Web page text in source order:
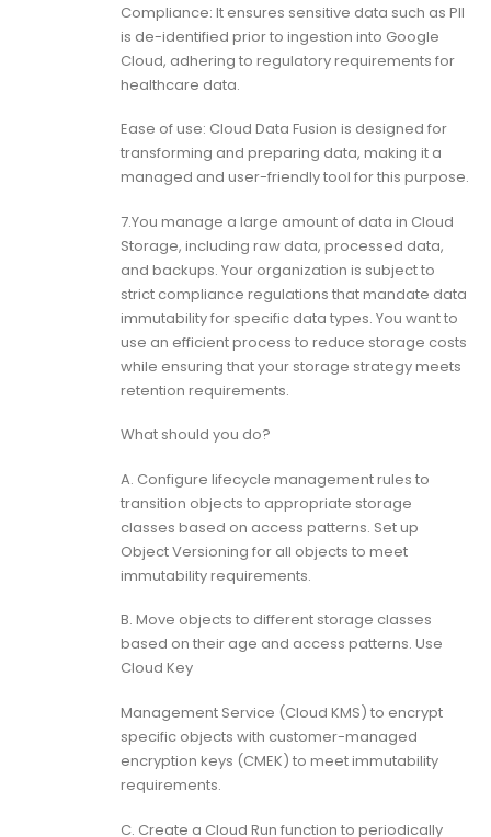
Compliance: It ensures sensitive data such as PII
is de-identified prior to ingestion into Google
Cloud, adhering to regulatory requirements for
healthcare data.
Ease of use: Cloud Data Fusion is designed for
transforming and preparing data, making it a
managed and user-friendly tool for this purpose.
7.You manage a large amount of data in Cloud
Storage, including raw data, processed data,
and backups. Your organization is subject to
strict compliance regulations that mandate data
immutability for specific data types. You want to
use an efficient process to reduce storage costs
while ensuring that your storage strategy meets
retention requirements.
What should you do?
A. Configure lifecycle management rules to
transition objects to appropriate storage
classes based on access patterns. Set up
Object Versioning for all objects to meet
immutability requirements.
B. Move objects to different storage classes
based on their age and access patterns. Use
Cloud Key
Management Service (Cloud KMS) to encrypt
specific objects with customer-managed
encryption keys (CMEK) to meet immutability
requirements.
C. Create a Cloud Run function to periodically